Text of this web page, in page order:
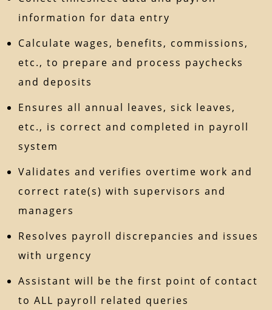
information for data entry
Calculate wages, benefits, commissions,
etc., to prepare and process paychecks
and deposits
Ensures all annual leaves, sick leaves,
etc., is correct and completed in payroll
system
Validates and verifies overtime work and
correct rate(s) with supervisors and
managers
Resolves payroll discrepancies and issues
with urgency
Assistant will be the first point of contact
to ALL payroll related queries